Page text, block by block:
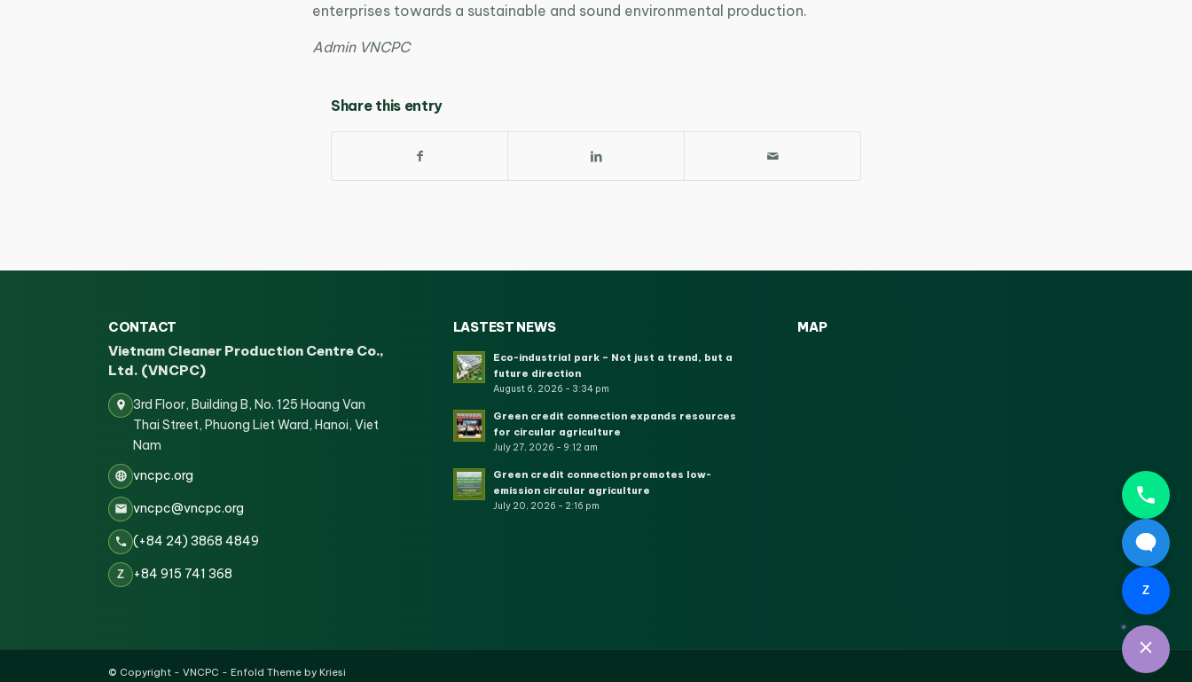
enterprises towards a sustainable and sound environmental production.
Admin VNCPC
Share this entry
CONTACT
Vietnam Cleaner Production Centre Co.,
Ltd. (VNCPC)
3rd Floor, Building B, No. 125 Hoang Van
Thai Street, Phuong Liet Ward, Hanoi, Viet
Nam
vncpc.org
vncpc@vncpc.org
(+84 24) 3868 4849
Z +84 915 741 368
LASTEST NEWS
Eco-industrial park – Not just a trend, but a
future direction
August 6, 2026 - 3:34 pm
Green credit connection expands resources
for circular agriculture
July 27, 2026 - 9:12 am
Green credit connection promotes low-
emission circular agriculture
July 20, 2026 - 2:16 pm
MAP
© Copyright - VNCPC - Enfold Theme by Kriesi
Z